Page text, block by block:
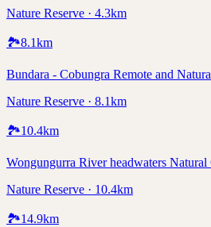
Nature Reserve · 4.3km
🏞️8.1km
Bundara - Cobungra Remote and
Nature Reserve · 8.1km
🏞️10.4km
Wongungurra River headwaters Natural
Nature Reserve · 10.4km
🏞️14.9km